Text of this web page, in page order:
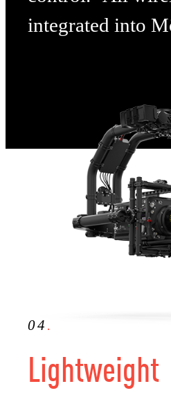
integrated into
04 .
Lightweight